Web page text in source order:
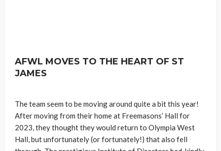
AFWL MOVES TO THE HEART OF ST
JAMES
The team seem to be moving around quite a bit this year!
After moving from their home at Freemasons’ Hall for
2023, they thought they would return to Olympia West
Hall, but unfortunately (or fortunately!) that also fell